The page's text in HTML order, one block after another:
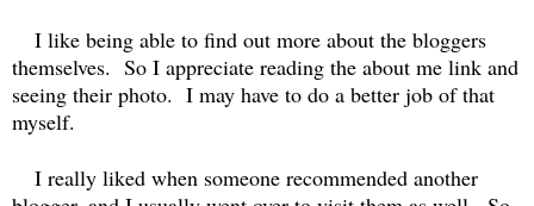
I like being able to find out more about the bloggers
themselves. So I appreciate reading the about me link and
seeing their photo. I may have to do a better job of that
myself.
I really liked when someone recommended another